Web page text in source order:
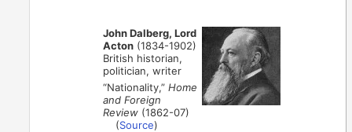
John Dalberg, Lord
Acton (1834-1902)
British historian,
politician, writer
“Nationality,”Home
and Foreign
Review (1862-07)
(Source)